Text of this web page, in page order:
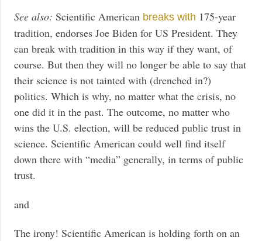
See also: Scientific American breaks with 175-year
tradition, endorses Joe Biden for US President. They
can break with tradition in this way if they want, of
course. But then they will no longer be able to say that
their science is not tainted with (drenched in?)
politics. Which is why, no matter what the crisis, no
one did it in the past. The outcome, no matter who
wins the U.S. election, will be reduced public trust in
science. Scientific American could well find itself
down there with “media” generally, in terms of public
trust.
and
The irony! Scientific American is holding forth on an